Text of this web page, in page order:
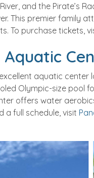
and the Pirate’s
This premier family
To purchase tickets,
aquatic
Olympic-size pool
offers water
a full schedule, visit